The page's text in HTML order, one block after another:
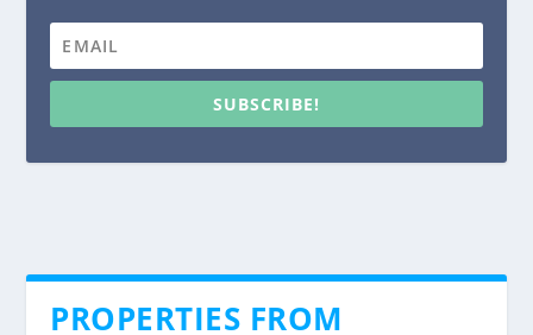
SUBSCRIBE!
PROPERTIES FROM